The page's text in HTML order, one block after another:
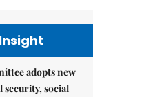
adopts new
social